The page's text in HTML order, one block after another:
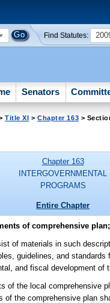
Find Statutes:
Senators
Title XI >Chapter 163 >
Chapter 163
INTERGOVERNMENTAL
PROGRAMS
Entire Chapter
of comprehensive
of materials in such
guidelines, and standards
and fiscal development of
of the local comprehensive
of the comprehensive plan